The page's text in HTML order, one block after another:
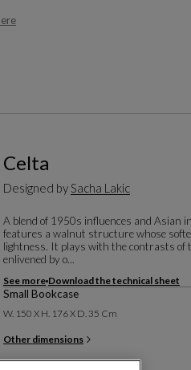
Celta
Designed by Sacha Lakic
A blend of 1950s influences and Asian
features a walnut structure whose
lightness. It plays with the contrasts of
enlivened by o...
See more Download the technical sheet
Small Bookcase
W. 150 X H. 176 X D. 35 Cm
Other dimensions